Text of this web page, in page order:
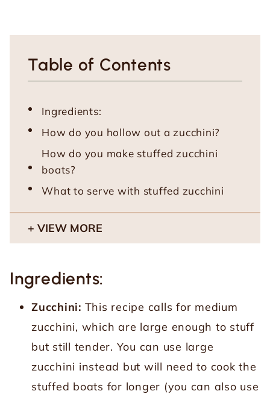
Table of Contents
Ingredients:
How do you hollow out a zucchini?
How do you make stuffed zucchini
boats?
What to serve with stuffed zucchini
VIEW MORE
Ingredients:
Zucchini: This recipe calls for medium
zucchini, which are large enough to stuff
but still tender. You can use large
zucchini instead but will need to cook the
stuffed boats for longer (you can also use